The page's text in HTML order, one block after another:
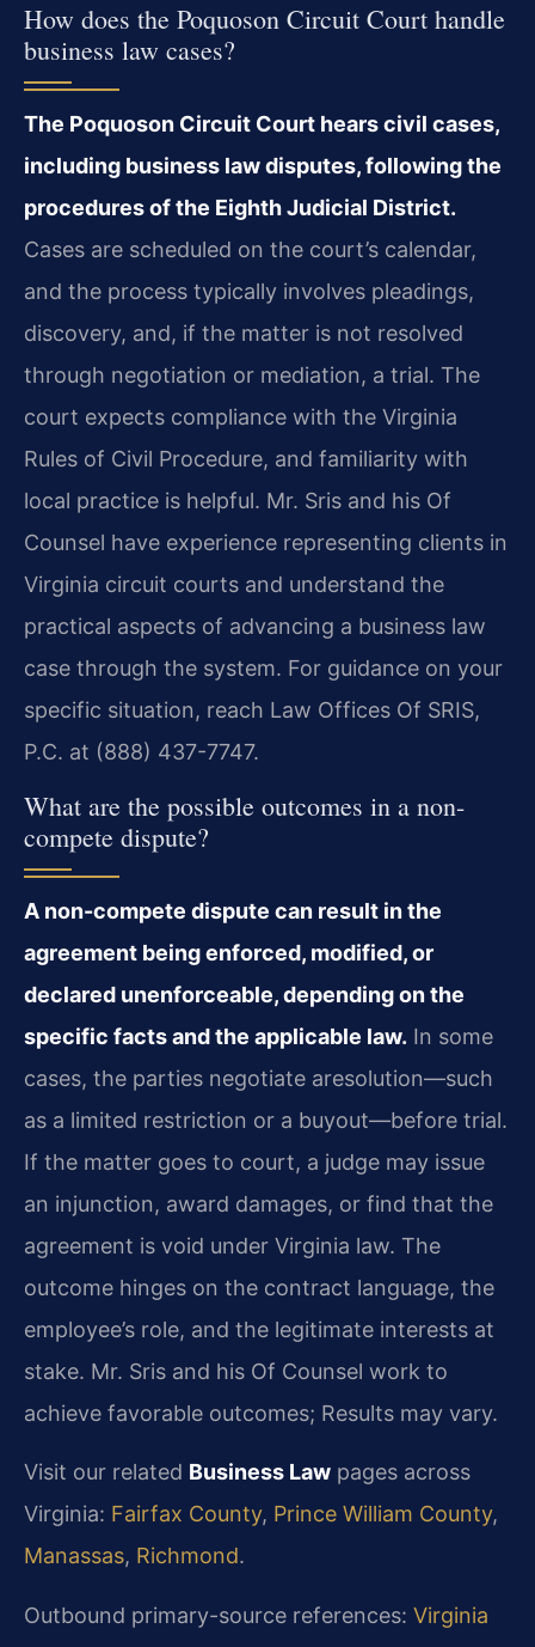
How does the Poquoson Circuit Court handle
business law cases?
The Poquoson Circuit Court hears civil cases,
including business law disputes, following the
procedures of the Eighth Judicial District.
Cases are scheduled on the court’s calendar,
and the process typically involves pleadings,
discovery, and, if the matter is not resolved
through negotiation or mediation, a trial. The
court expects compliance with the Virginia
Rules of Civil Procedure, and familiarity with
local practice is helpful. Mr. Sris and his Of
Counsel have experience representing clients in
Virginia circuit courts and understand the
practical aspects of advancing a business law
case through the system. For guidance on your
specific situation, reach Law Offices Of SRIS,
P.C. at (888) 437-7747.
What are the possible outcomes in a non-
compete dispute?
A non-compete dispute can result in the
agreement being enforced, modified, or
declared unenforceable, depending on the
specific facts and the applicable law. In some
cases, the parties negotiate aresolution—such
as a limited restriction or a buyout—before trial.
If the matter goes to court, a judge may issue
an injunction, award damages, or find that the
agreement is void under Virginia law. The
outcome hinges on the contract language, the
employee’s role, and the legitimate interests at
stake. Mr. Sris and his Of Counsel work to
achieve favorable outcomes; Results may vary.
Visit our related Business Law pages across
Virginia: Fairfax County, Prince William County,
Manassas, Richmond.
Outbound primary-source references: Virginia